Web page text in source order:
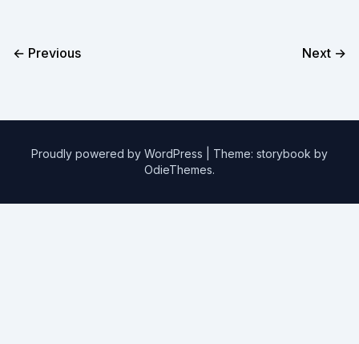
← Previous Next →
Proudly powered by WordPress
Theme: storybook by
OdieThemes.